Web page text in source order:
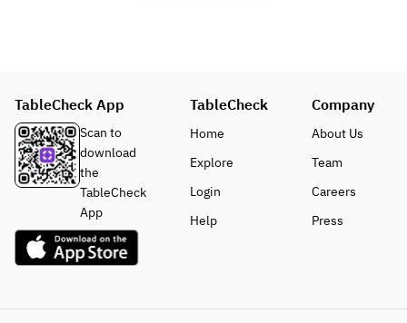
TableCheck App
Scan to
download
the
TableCheck
App
TableCheck
Home
Explore
Login
Help
Company
About Us
Team
Careers
Press